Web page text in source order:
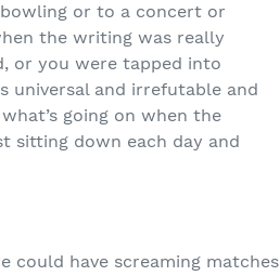
or to a concert or
the writing was really
or you were tapped into
universal and irrefutable and
going on when the
sitting down each day and
could have screaming matches